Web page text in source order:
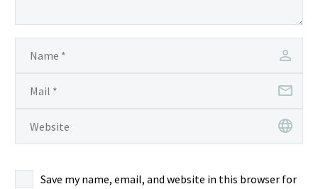
Save my name, email, and website in this browser for